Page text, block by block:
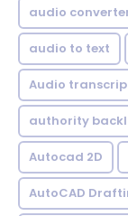
audio
audio to text
Audio
authority
Autocad 2D
AutoCAD